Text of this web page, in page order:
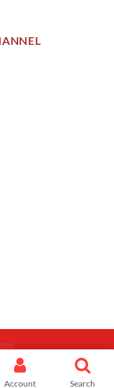
Account
Search